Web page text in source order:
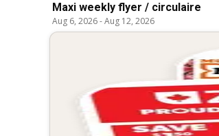
Maxi weekly flyer / circulaire
Aug 6, 2026-Aug 12, 2026